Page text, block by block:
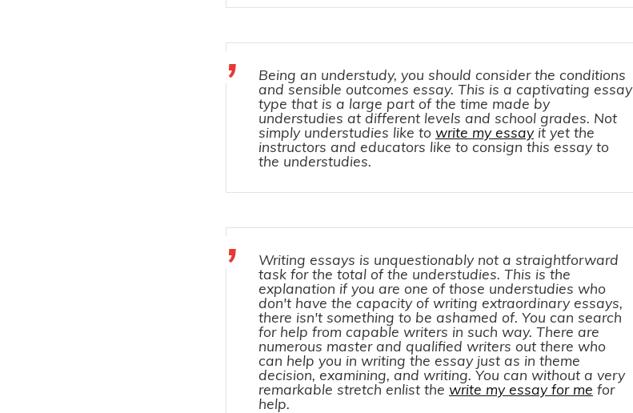
Being an understudy, you should consider the conditions
and sensible outcomes essay. This is a captivating essay
type that is a large part of the time made by
understudies at different levels and school grades. Not
simply understudies like to write my essayit yet the
instructors and educators like to consign this essay to
the understudies.
Writing essays is unquestionably not a straightforward
task for the total of the understudies. This is the
explanation if you are one of those understudies who
don't have the capacity of writing extraordinary essays,
there isn't something to be ashamed of. You can search
for help from capable writers in such way. There are
numerous master and qualified writers out there who
can help you in writing the essay just as in theme
decision, examining, and writing. You can without a very
remarkable stretch enlist the write my essay for me for
help.